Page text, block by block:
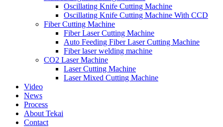
Oscillating Knife Cutting Machine
Oscillating Knife Cutting Machine With CCD
Fiber Cutting Machine
Fiber Laser Cutting Machine
Auto Feeding Fiber Laser Cutting Machine
Fiber laser welding machine
CO2 Laser Machine
Laser Cutting Machine
Laser Mixed Cutting Machine
Video
News
Process
About Tekai
Contact